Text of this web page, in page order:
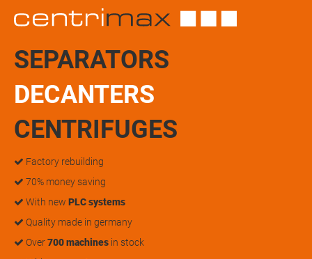
SEPARATORS
DECANTERS
CENTRIFUGES
Factory rebuilding
70% money saving
With new PLC systems
Quality made in germany
Over700 machines in stock